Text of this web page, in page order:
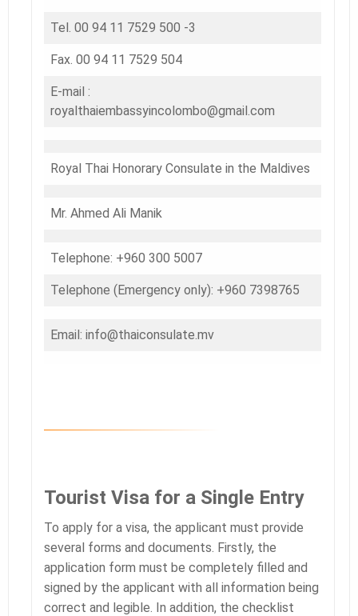
Tel. 00 94 11 7529 500 -3
Fax. 00 94 11 7529 504
E-mail :
royalthaiembassyincolombo@gmail.com
Royal Thai Honorary Consulate in the Maldives
Mr. Ahmed Ali Manik
Telephone: +960 300 5007
Telephone (Emergency only): +960 7398765
Email: info@thaiconsulate.mv
Tourist Visa for a Single Entry
To apply for a visa, the applicant must provide
several forms and documents. Firstly, the
application form must be completely filled and
signed by the applicant with all information being
correct and legible. In addition, the checklist